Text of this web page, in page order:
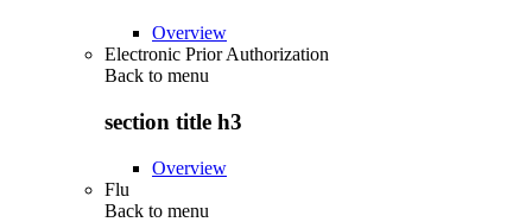
Overview
Electronic Prior Authorization
Back to menu
section title h3
Overview
Flu
Back to menu